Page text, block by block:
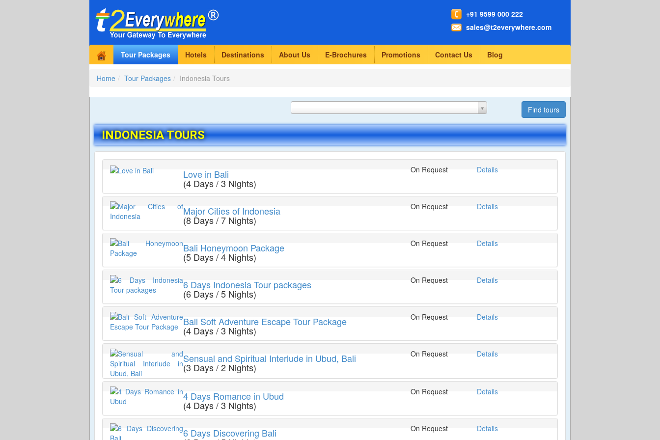
+91 9599 000 222
sales@t2everywhere.com
Tour Packages Hotels Destinations About Us E-Brochures Promotions Contact Us Blog
Home Tour Packages Indonesia Tours
INDONESIA TOURS
Love in Bali
(4 Days / 3 Nights)
On Request Details
Major Cities of Indonesia
(8 Days / 7 Nights)
On Request Details
Bali Honeymoon Package
(5 Days / 4 Nights)
On Request Details
6 Days Indonesia Tour packages
(6 Days / 5 Nights)
On Request Details
Bali Soft Adventure Escape Tour Package
(4 Days / 3 Nights)
On Request Details
Sensual and Spiritual Interlude in Ubud, Bali
(3 Days / 2 Nights)
On Request Details
4 Days Romance in Ubud
(4 Days / 3 Nights)
On Request Details
6 Days Discovering Bali On Request Details